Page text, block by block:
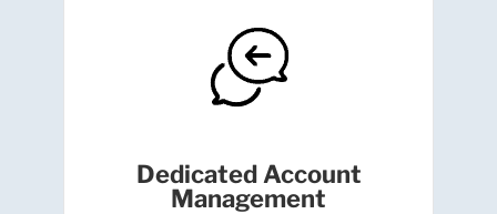
Dedicated Account
Management